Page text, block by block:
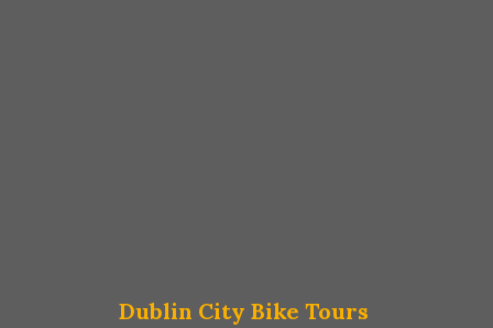
Dublin City Bike Tours